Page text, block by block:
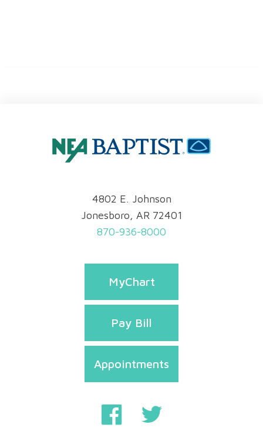
4802 E. Johnson
Jonesboro, AR 72401
870-936-8000
MyChart
Pay Bill
Appointments